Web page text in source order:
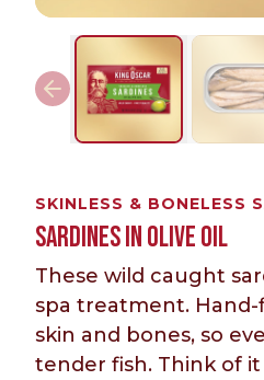
SKINLESS & BONELESS
SARDINES IN OLIVE OIL
These wild caught
spa treatment.
skin and bones, so
tender fish. Think of